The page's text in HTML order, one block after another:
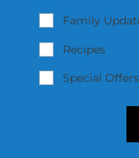
Family
Recipes
Special Offers